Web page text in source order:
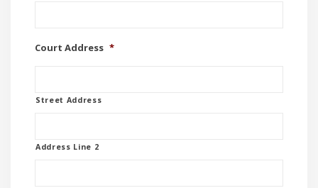
Court Address *
Street Address
Address Line 2